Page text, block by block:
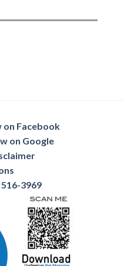
on Facebook
on Google
516-3969